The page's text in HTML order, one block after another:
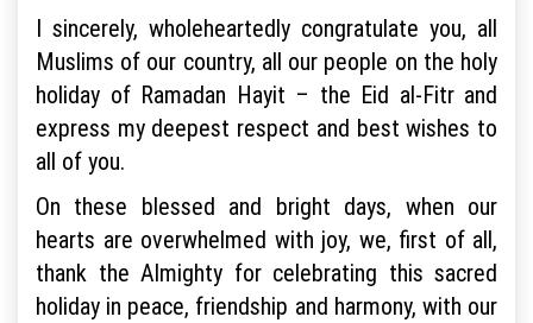
I sincerely, wholeheartedly congratulate you, all
Muslims of our country, all our people on the holy
holiday of Ramadan Hayit – the Eid al-Fitr and
express my deepest respect and best wishes to
all of you.
On these blessed and bright days, when our
hearts are overwhelmed with joy, we, first of all,
thank the Almighty for celebrating this sacred
holiday in peace, friendship and harmony, with our